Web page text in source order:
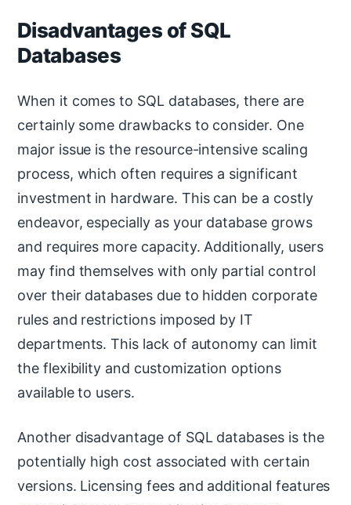
Disadvantages of SQL
Databases
When it comes to SQL databases, there are
certainly some drawbacks to consider. One
major issue is the resource-intensive scaling
process, which often requires a significant
investment in hardware. This can be a costly
endeavor, especially as your database grows
and requires more capacity. Additionally, users
may find themselves with only partial control
over their databases due to hidden corporate
rules and restrictions imposed by IT
departments. This lack of autonomy can limit
the flexibility and customization options
available to users.
Another disadvantage of SQL databases is the
potentially high cost associated with certain
versions. Licensing fees and additional features